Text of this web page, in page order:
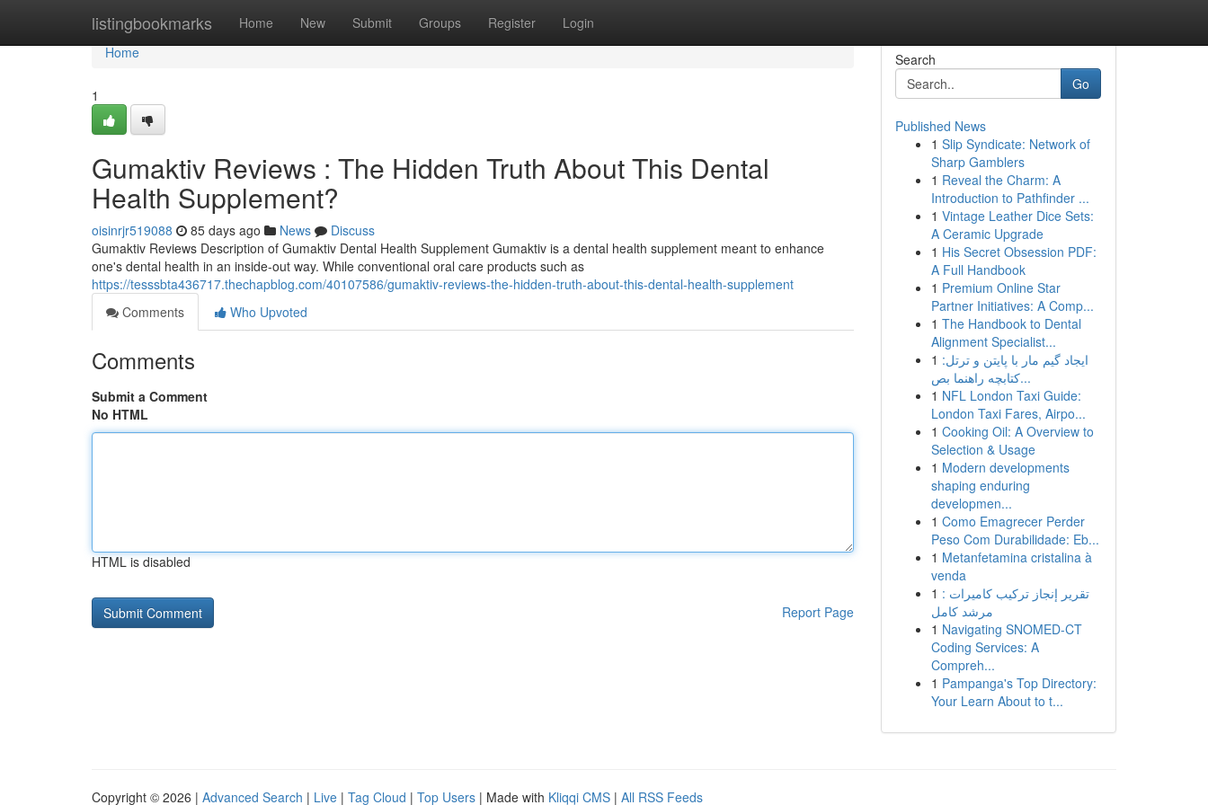
listingbookmarks Home New Submit Groups Register Login
Home
Home
1
Gumaktiv Reviews : The Hidden Truth About This Dental
Health Supplement?
oisinrjr519088 85 days ago News
Discuss
Gumaktiv Reviews Description of Gumaktiv Dental Health Supplement Gumaktiv is a dental health supplement meant to enhance
one's dental health in an inside-out way. While conventional oral care products such as
https://tesssbta436717.thechapblog.com/40107586/gumaktiv-reviews-the-hidden-truth-about-this-dental-health-supplement
Comments
Who Upvoted
Comments
Submit a Comment
No HTML
HTML is disabled
Report Page
Search
Go
Published News
1 Slip Syndicate: Network of
Sharp Gamblers
1 Reveal the Charm: A
Introduction to Pathfinder ...
1 Vintage Leather Dice Sets:
A Ceramic Upgrade
1 His Secret Obsession PDF:
A Full Handbook
1 Premium Online Star
Partner Initiatives: A Comp...
1 The Handbook to Dental
Alignment Specialist...
1 ایجاد گیم مار با پایتن و ترتل:
کتابچه راهنما بص...
1 NFL London Taxi Guide:
London Taxi Fares, Airpo...
1 Cooking Oil: A Overview to
Selection & Usage
1 Modern developments
shaping enduring
developmen...
1 Como Emagrecer Perder
Peso Com Durabilidade: Eb...
1 Metanfetamina cristalina à
venda
1 تقرير إنجاز تركيب كاميرات :
مرشد كامل
1 Navigating SNOMED-CT
Coding Services: A
Compreh...
1 Pampanga's Top Directory:
Your Learn About to t...
Copyright © 2026 | Advanced Search | Live | Tag Cloud | Top Users | Made with Kliqqi CMS | All RSS Feeds